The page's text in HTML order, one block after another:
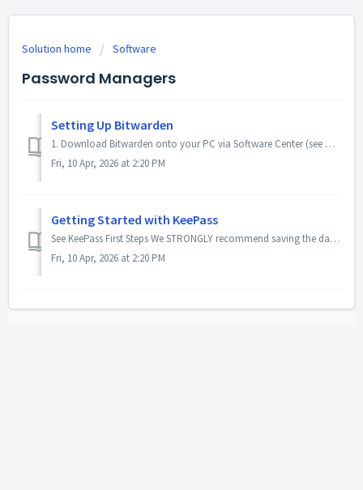
Solution home Software
Password Managers
Setting Up Bitwarden
1. Download Bitwarden onto your PC via Software Center (see How to Install Software from Software Center) 2. Create a free Bitwarden account with your @...
Fri, 10 Apr, 2026 at 2:20 PM
Getting Started with KeePass
See KeePass First Steps We STRONGLY recommend saving the database file in your OneDrive to take advantage of cloud backup and version history.
Fri, 10 Apr, 2026 at 2:20 PM